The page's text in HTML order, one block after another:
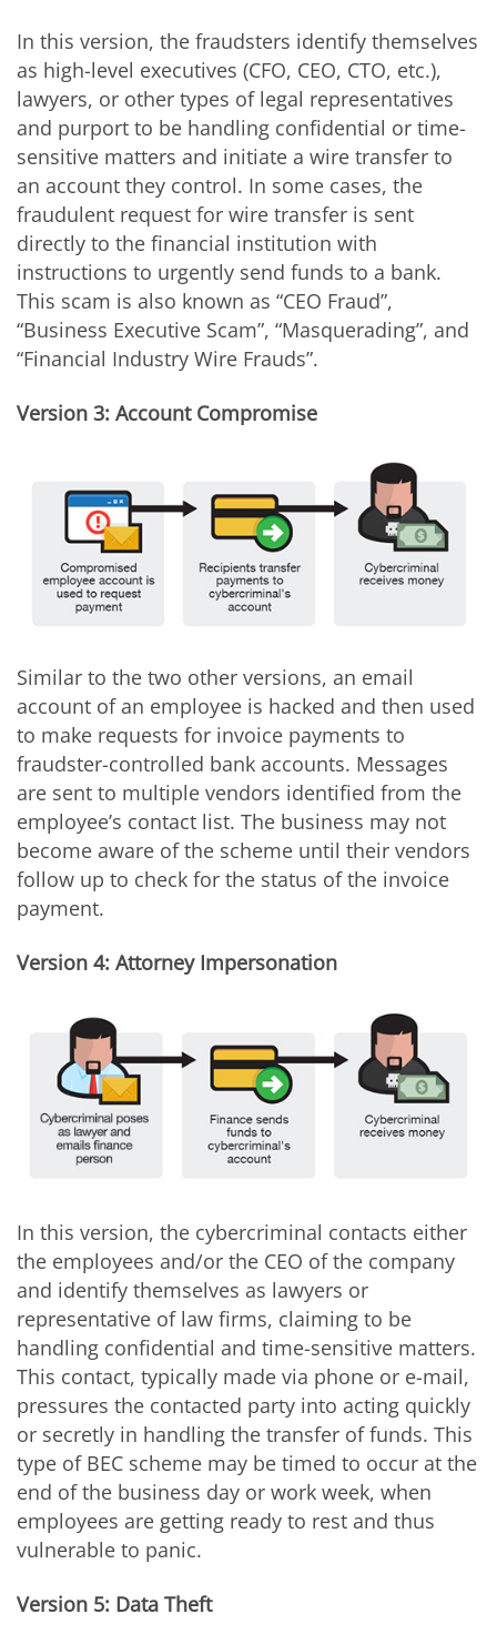
In this version, the fraudsters identify themselves
as high-level executives (CFO, CEO, CTO, etc.),
lawyers, or other types of legal representatives
and purport to be handling confidential or time-
sensitive matters and initiate a wire transfer to
an account they control. In some cases, the
fraudulent request for wire transfer is sent
directly to the financial institution with
instructions to urgently send funds to a bank.
This scam is also known as “CEO Fraud”,
“Business Executive Scam”, “Masquerading”, and
“Financial Industry Wire Frauds”.
Version 3: Account Compromise
Similar to the two other versions, an email
account of an employee is hacked and then used
to make requests for invoice payments to
fraudster-controlled bank accounts. Messages
are sent to multiple vendors identified from the
employee’s contact list. The business may not
become aware of the scheme until their vendors
follow up to check for the status of the invoice
payment.
Version 4: Attorney Impersonation
In this version, the cybercriminal contacts either
the employees and/or the CEO of the company
and identify themselves as lawyers or
representative of law firms, claiming to be
handling confidential and time-sensitive matters.
This contact, typically made via phone or e-mail,
pressures the contacted party into acting quickly
or secretly in handling the transfer of funds. This
type of BEC scheme may be timed to occur at the
end of the business day or work week, when
employees are getting ready to rest and thus
vulnerable to panic.
Version 5: Data Theft